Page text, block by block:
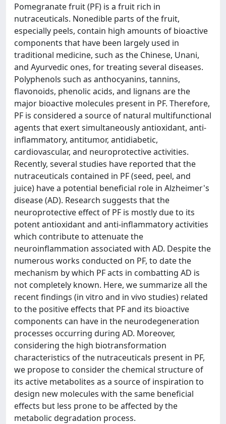
Pomegranate fruit (PF) is a fruit rich in
nutraceuticals. Nonedible parts of the fruit,
especially peels, contain high amounts of bioactive
components that have been largely used in
traditional medicine, such as the Chinese, Unani,
and Ayurvedic ones, for treating several diseases.
Polyphenols such as anthocyanins, tannins,
flavonoids, phenolic acids, and lignans are the
major bioactive molecules present in PF. Therefore,
PF is considered a source of natural multifunctional
agents that exert simultaneously antioxidant, anti-
inflammatory, antitumor, antidiabetic,
cardiovascular, and neuroprotective activities.
Recently, several studies have reported that the
nutraceuticals contained in PF (seed, peel, and
juice) have a potential beneficial role in Alzheimer's
disease (AD). Research suggests that the
neuroprotective effect of PF is mostly due to its
potent antioxidant and anti-inflammatory activities
which contribute to attenuate the
neuroinflammation associated with AD. Despite the
numerous works conducted on PF, to date the
mechanism by which PF acts in combatting AD is
not completely known. Here, we summarize all the
recent findings (in vitro and in vivo studies) related
to the positive effects that PF and its bioactive
components can have in the neurodegeneration
processes occurring during AD. Moreover,
considering the high biotransformation
characteristics of the nutraceuticals present in PF,
we propose to consider the chemical structure of
its active metabolites as a source of inspiration to
design new molecules with the same beneficial
effects but less prone to be affected by the
metabolic degradation process.